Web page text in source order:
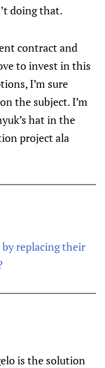
doing that.
contract and
to invest in this
I’m sure
the subject. I’m
hat in the
project ala
replacing their
is the solution